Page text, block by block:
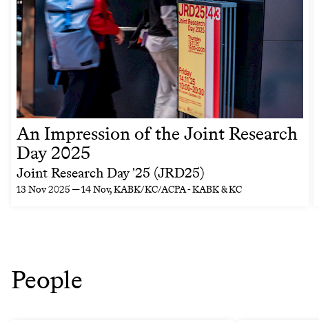
An Impression of the Joint Research
Day 2025
Joint Research Day '25 (JRD25)
13 Nov 2025 — 14 Nov, KABK/KC/ACPA - KABK & KC
People